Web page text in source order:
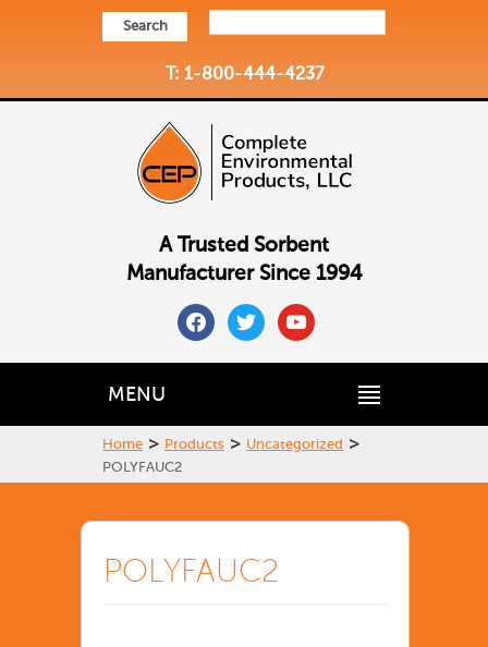
Search
T: 1-800-444-4237
A Trusted Sorbent
Manufacturer Since 1994
facebooktwitteryoutube
MENU
Home > Products > Uncategorized >
POLYFAUC2
POLYFAUC2